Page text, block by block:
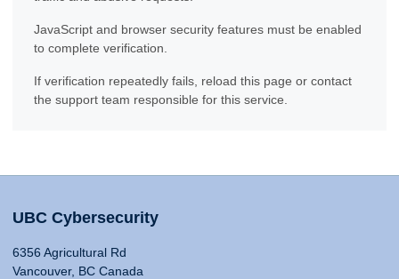
JavaScript and browser security features must be enabled
to complete verification.
If verification repeatedly fails, reload this page or contact
the support team responsible for this service.
UBC Cybersecurity
6356 Agricultural Rd
Vancouver, BC Canada